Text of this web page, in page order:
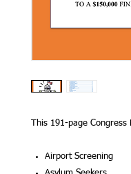
This 191-page
Airport Screening